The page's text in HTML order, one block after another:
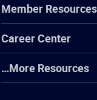
Member Resources
Career Center
…More Resources